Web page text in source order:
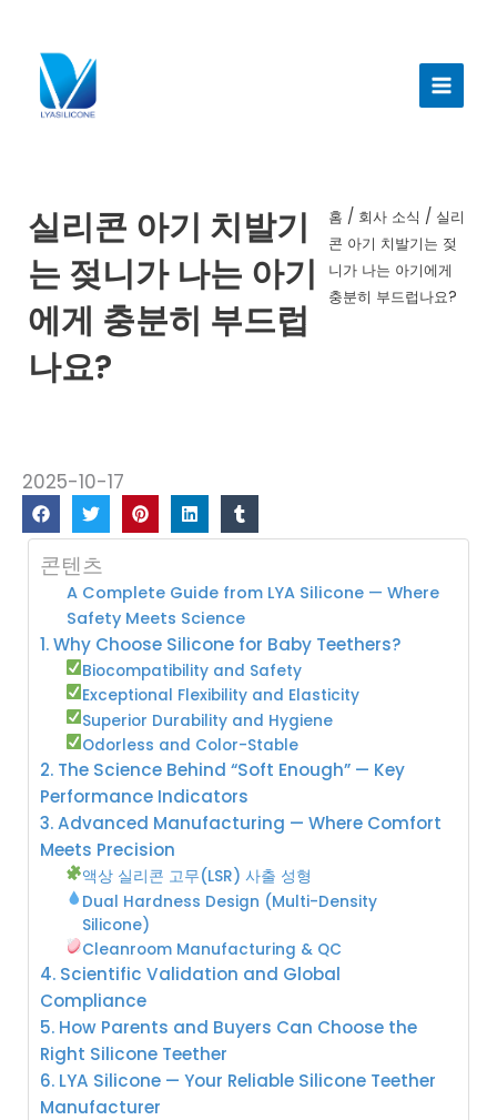
인
실리콘 아기 치발기
는 젖니가 나는 아기
에게 충분히 부드럽
나요?
홈 / 회사 소식 / 실리
콘 아기 치발기는 젖
니가 나는 아기에게
충분히 부드럽나요?
2025-10-17
콘텐츠
A Complete Guide from LYA Silicone — Where
Safety Meets Science
1. Why Choose Silicone for Baby Teethers?
Biocompatibility and Safety
Exceptional Flexibility and Elasticity
Superior Durability and Hygiene
Odorless and Color-Stable
2. The Science Behind “Soft Enough” — Key
Performance Indicators
3. Advanced Manufacturing — Where Comfort
Meets Precision
액상 실리콘 고무(LSR) 사출 성형
Dual Hardness Design (Multi-Density
Silicone)
Cleanroom Manufacturing & QC
4. Scientific Validation and Global
Compliance
5. How Parents and Buyers Can Choose the
Right Silicone Teether
6. LYA Silicone — Your Reliable Silicone Teether
Manufacturer